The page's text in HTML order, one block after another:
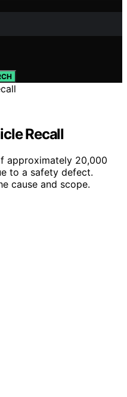
Recall
approximately 20,000
to a safety defect.
cause and scope.